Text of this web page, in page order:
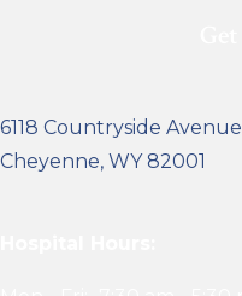
6118 Countryside Avenue
Cheyenne, WY 82001